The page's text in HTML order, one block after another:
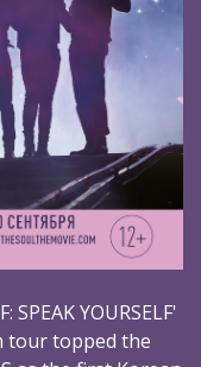
SPEAK YOURSELF'
tour topped the